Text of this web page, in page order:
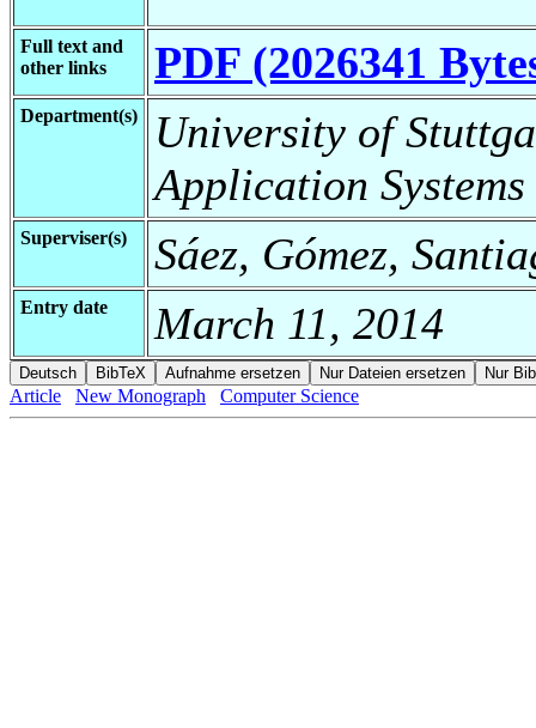
Full text and
other links
PDF (2026341
Department(s)
University of
Application Systems
Superviser(s) Sáez, Gómez,
Entry date March 11, 2014
Article New Monograph Computer Science